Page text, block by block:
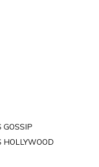
GOSSIP
HOLLYWOOD